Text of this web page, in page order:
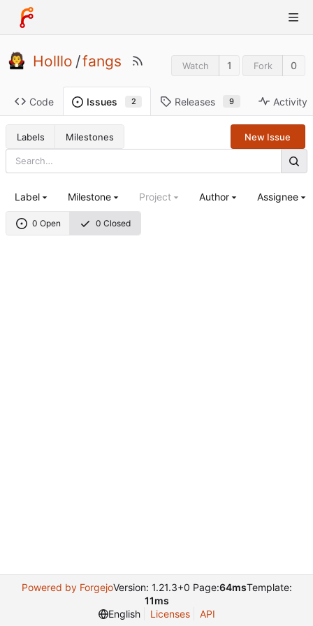
Holllo /fangs Watch 1 Fork 0
Code Issues 2 Releases 9 Activity
Labels Milestones New Issue
0 Open 0 Closed
Label Milestone Project Author Assignee
Powered by ForgejoVersion: 1.21.3+0 Page:64msTemplate:
11ms
English
Licenses API